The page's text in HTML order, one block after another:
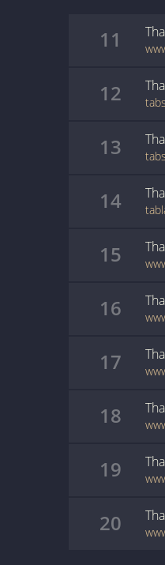
11
12
13
14
15
16
17
18
19
20